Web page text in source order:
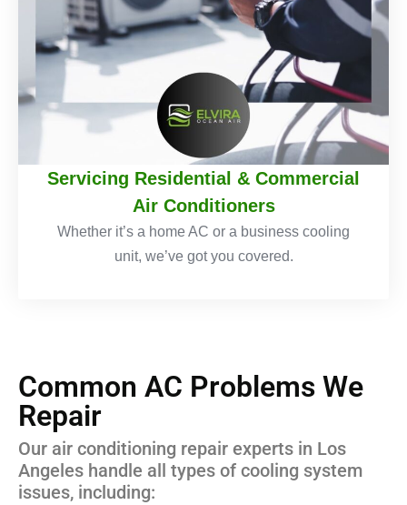
Servicing Residential & Commercial
Air Conditioners
Whether it’s a home AC or a business cooling
unit, we’ve got you covered.
Common AC Problems We
Repair
Our air conditioning repair experts in Los
Angeles handle all types of cooling system
issues, including: